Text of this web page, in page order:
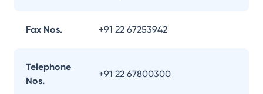
Fax Nos. +91 22 67253942
Telephone
Nos.
+91 22 67800300